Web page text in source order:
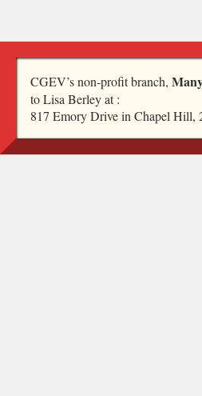
CGEV’s non-profit branch,
to Lisa Berley at :
817 Emory Drive in Chapel Hill,